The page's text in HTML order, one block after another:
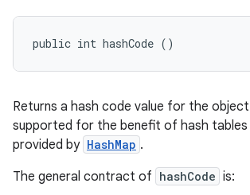
public int hashCode ()
Returns a hash code value for the
supported for the benefit of hash tables
provided by HashMap .
The general contract of hashCode is: